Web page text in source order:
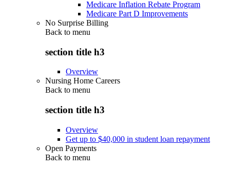
Medicare Inflation Rebate Program
Medicare Part D Improvements
No Surprise Billing
Back to menu
section title h3
Overview
Nursing Home Careers
Back to menu
section title h3
Overview
Get up to $40,000 in student loan repayment
Open Payments
Back to menu